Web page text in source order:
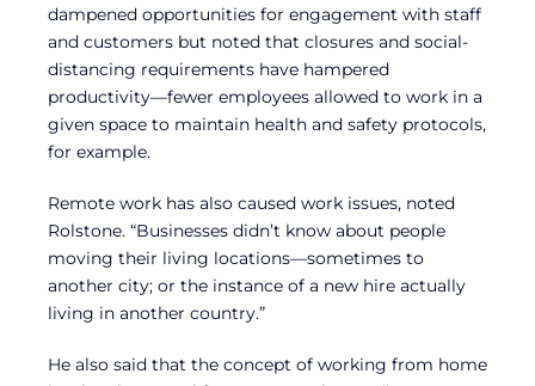
dampened opportunities for engagement with staff
and customers but noted that closures and social-
distancing requirements have hampered
productivity—fewer employees allowed to work in a
given space to maintain health and safety protocols,
for example.
Remote work has also caused work issues, noted
Rolstone. “Businesses didn’t know about people
moving their living locations—sometimes to
another city; or the instance of a new hire actually
living in another country.”
He also said that the concept of working from home